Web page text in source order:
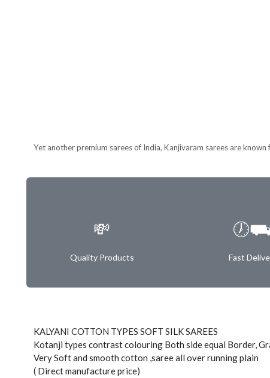
Yet another premium sarees of India, Kanjivaram sarees are
💸
Quality Products Fast
KALYANI COTTON TYPES SOFT SILK SAREES
Kotanji types contrast colouring Both side equal Border,
Very Soft and smooth cotton ,saree all over running plain
( Direct manufacture price)